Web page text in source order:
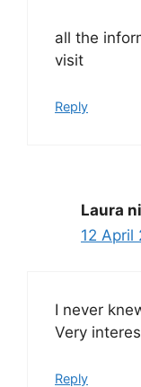
all the
visit
Reply
Laura
12 April
I never
Very
Reply